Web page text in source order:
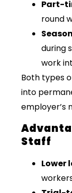
Part-
round
during
work
Both types
into
employer’s
Staff
Lower